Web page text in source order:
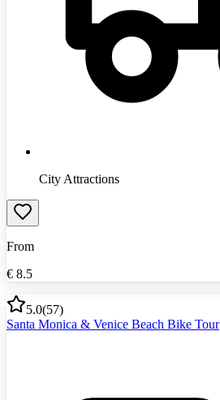
City Attractions
From
€ 8.5
5.0(57)
Santa Monica & Venice Beach Bike Tour